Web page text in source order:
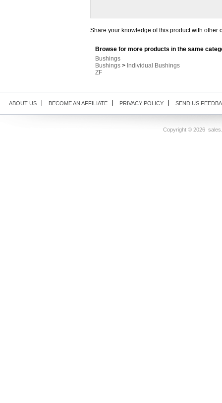
Share your knowledge of this product with other
Browse for more products in the same
Bushings
Bushings > Individual Bushings
ZF
ABOUT US BECOME AN AFFILIATE PRIVACY POLICY SEND US
Copyright © 2026